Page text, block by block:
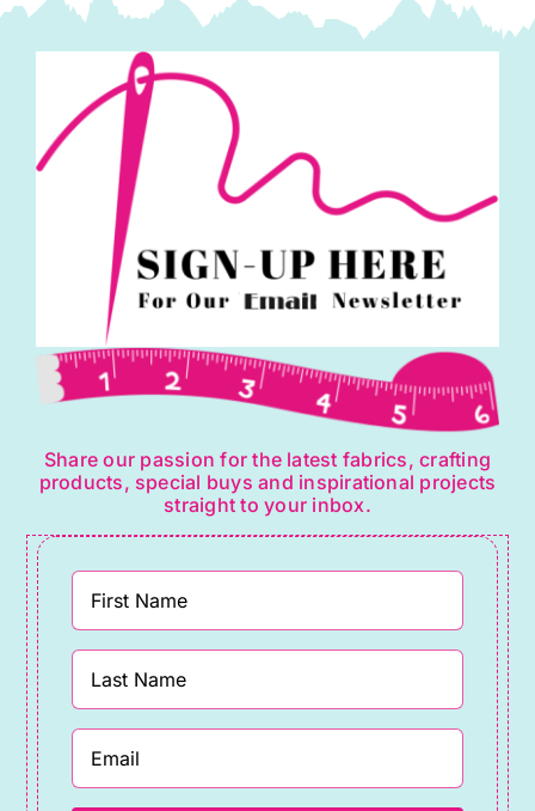
Share our passion for the latest fabrics, crafting
products, special buys and inspirational projects
straight to your inbox.